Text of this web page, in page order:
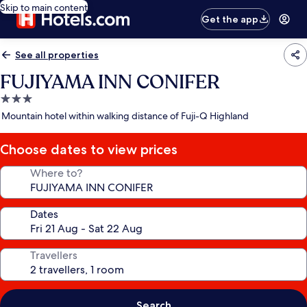
Skip to main content
Get the app
See all properties
FUJIYAMA INN CONIFER
3.0
star
Mountain hotel within walking distance of Fuji-Q Highland
Choose dates to view prices
Where to?
Dates
Travellers